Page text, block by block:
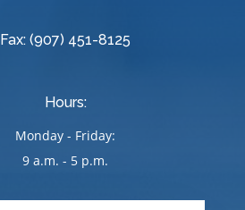
Fax: (907) 451-8125
Hours:
Monday - Friday:
9 a.m. - 5 p.m.